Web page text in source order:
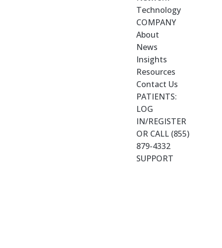
Technology
COMPANY
About
News
Insights
Resources
Contact Us
PATIENTS:
LOG
IN/REGISTER
OR CALL (855)
879-4332
SUPPORT